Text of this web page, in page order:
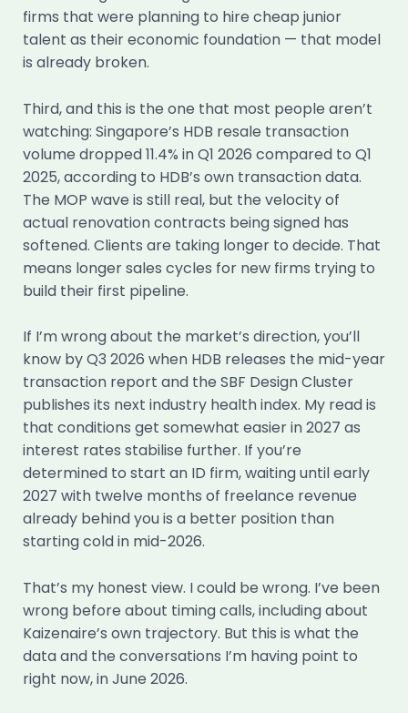
firms that were planning to hire cheap junior
talent as their economic foundation — that model
is already broken.
Third, and this is the one that most people aren’t
watching: Singapore’s HDB resale transaction
volume dropped 11.4% in Q1 2026 compared to Q1
2025, according to HDB’s own transaction data.
The MOP wave is still real, but the velocity of
actual renovation contracts being signed has
softened. Clients are taking longer to decide. That
means longer sales cycles for new firms trying to
build their first pipeline.
If I’m wrong about the market’s direction, you’ll
know by Q3 2026 when HDB releases the mid-year
transaction report and the SBF Design Cluster
publishes its next industry health index. My read is
that conditions get somewhat easier in 2027 as
interest rates stabilise further. If you’re
determined to start an ID firm, waiting until early
2027 with twelve months of freelance revenue
already behind you is a better position than
starting cold in mid-2026.
That’s my honest view. I could be wrong. I’ve been
wrong before about timing calls, including about
Kaizenaire’s own trajectory. But this is what the
data and the conversations I’m having point to
right now, in June 2026.